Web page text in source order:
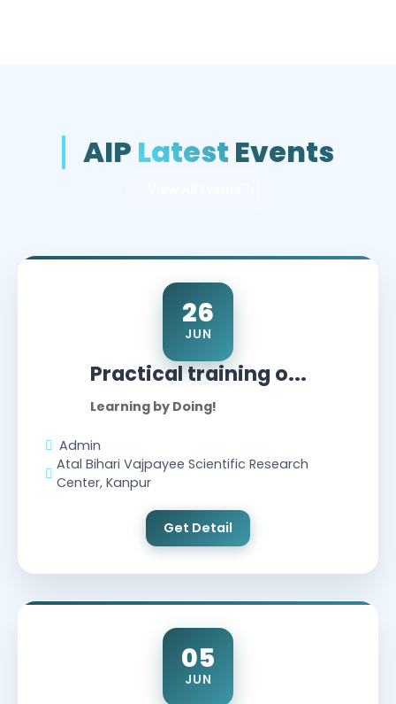
AIP Latest Events
26
JUN
Practical training o...
Learning by Doing!
Admin
Atal Bihari Vajpayee Scientific Research
Center, Kanpur
Get Detail
05
JUN